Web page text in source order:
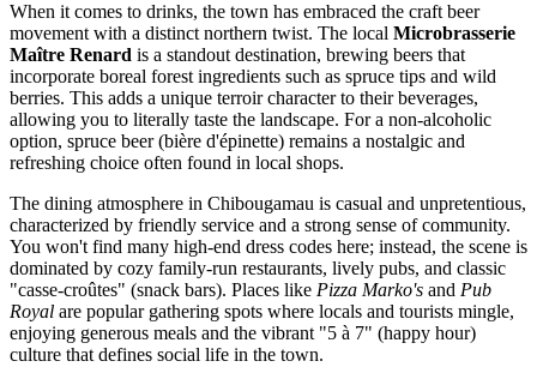
When it comes to drinks, the town has embraced the craft beer
movement with a distinct northern twist. The local Microbrasserie
Maître Renard is a standout destination, brewing beers that
incorporate boreal forest ingredients such as spruce tips and wild
berries. This adds a unique terroir character to their beverages,
allowing you to literally taste the landscape. For a non-alcoholic
option, spruce beer (bière d'épinette) remains a nostalgic and
refreshing choice often found in local shops.
The dining atmosphere in Chibougamau is casual and unpretentious,
characterized by friendly service and a strong sense of community.
You won't find many high-end dress codes here; instead, the scene is
dominated by cozy family-run restaurants, lively pubs, and classic
"casse-croûtes" (snack bars). Places like Pizza Marko's and Pub
Royal are popular gathering spots where locals and tourists mingle,
enjoying generous meals and the vibrant "5 à 7" (happy hour)
culture that defines social life in the town.